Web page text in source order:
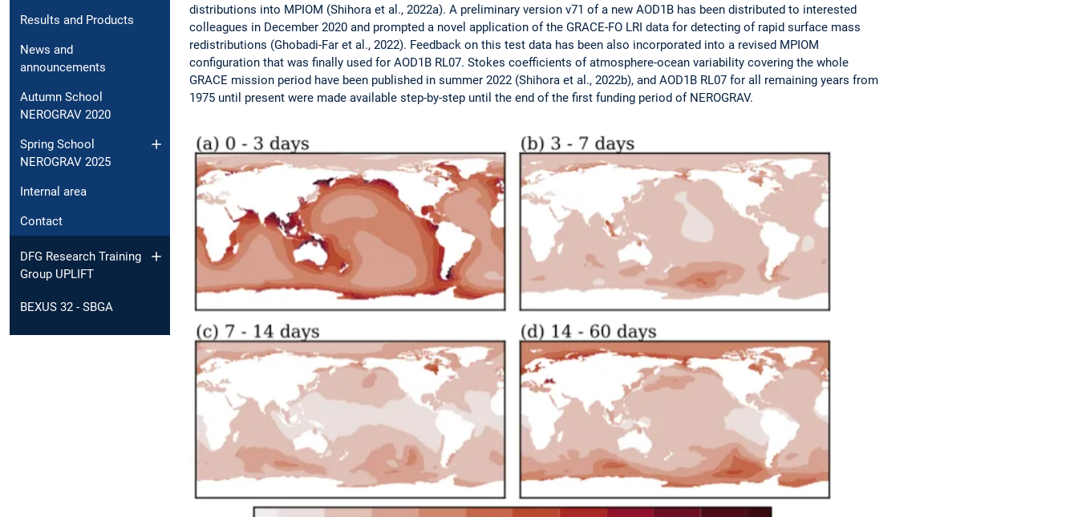
Results and Products
News and
announcements
Autumn School
NEROGRAV 2020
Spring School
NEROGRAV 2025
Internal area
Contact
DFG Research Training
Group UPLIFT
BEXUS 32 - SBGA
distributions into MPIOM (Shihora et al., 2022a). A preliminary version v71 of a new AOD1B has been distributed to interested
colleagues in December 2020 and prompted a novel application of the GRACE-FO LRI data for detecting of rapid surface mass
redistributions (Ghobadi-Far et al., 2022). Feedback on this test data has been also incorporated into a revised MPIOM
configuration that was finally used for AOD1B RL07. Stokes coefficients of atmosphere-ocean variability covering the whole
GRACE mission period have been published in summer 2022 (Shihora et al., 2022b), and AOD1B RL07 for all remaining years from
1975 until present were made available step-by-step until the end of the first funding period of NEROGRAV.